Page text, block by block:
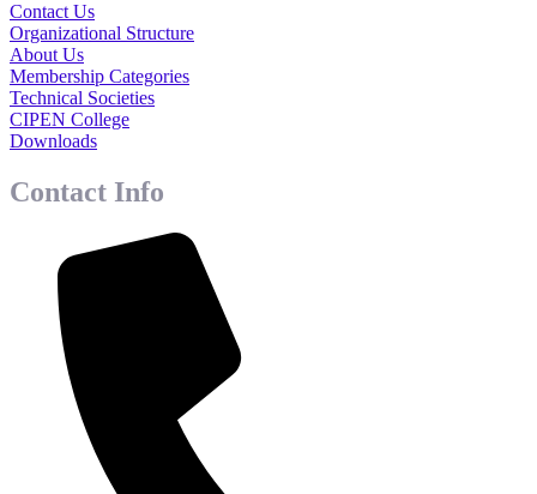
Contact Us
Organizational Structure
About Us
Membership Categories
Technical Societies
CIPEN College
Downloads
Contact Info